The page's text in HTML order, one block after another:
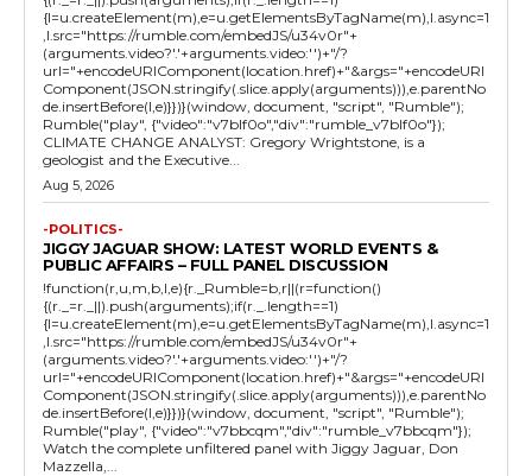
{l=u.createElement(m),e=u.getElementsByTagName(m),l.async=1
,l.src="https://rumble.com/embedJS/u34v0r"+
(arguments.video?'.'+arguments.video:'')+"/?
url="+encodeURIComponent(location.href)+"&args="+encodeURI
Component(JSON.stringify(.slice.apply(arguments))),e.parentNo
de.insertBefore(l,e)}})}(window, document, "script", "Rumble");
Rumble("play", {"video":"v7blf0o","div":"rumble_v7blf0o"});
CLIMATE CHANGE ANALYST: Gregory Wrightstone, is a
geologist and the Executive...
Aug 5, 2026
-POLITICS-
JIGGY JAGUAR SHOW: LATEST WORLD EVENTS &
PUBLIC AFFAIRS – FULL PANEL DISCUSSION
!function(r,u,m,b,l,e){r._Rumble=b,r||(r=function()
{(r._=r._||).push(arguments);if(r._.length==1)
{l=u.createElement(m),e=u.getElementsByTagName(m),l.async=1
,l.src="https://rumble.com/embedJS/u34v0r"+
(arguments.video?'.'+arguments.video:'')+"/?
url="+encodeURIComponent(location.href)+"&args="+encodeURI
Component(JSON.stringify(.slice.apply(arguments))),e.parentNo
de.insertBefore(l,e)}})}(window, document, "script", "Rumble");
Rumble("play", {"video":"v7bbcqm","div":"rumble_v7bbcqm"});
Watch the complete unfiltered panel with Jiggy Jaguar, Don
Mazzella,...